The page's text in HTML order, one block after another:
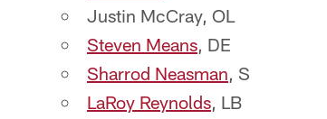
Justin McCray, OL
Steven Means, DE
Sharrod Neasman, S
LaRoy Reynolds, LB